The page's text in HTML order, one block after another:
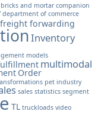
bricks and mortar companion
department of commerce
freight forwarding
Inventory
models
multimodal
Order
pet industry
sales statistics segment
TL truckloads video